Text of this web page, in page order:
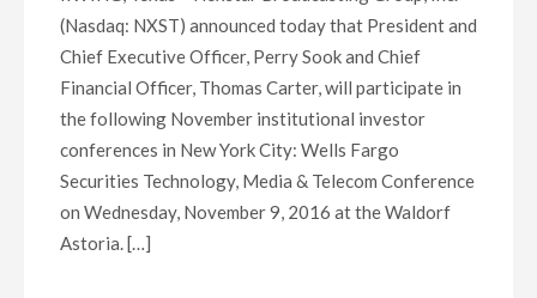
CENTRAL
NEW
YORK
AND
GREATER
BINGHAMTON
VOTERS
(Nasdaq: NXST) announced today that President and
Chief Executive Officer, Perry Sook and Chief
Financial Officer, Thomas Carter, will participate in
the following November institutional investor
conferences in New York City: Wells Fargo
Securities Technology, Media & Telecom Conference
on Wednesday, November 9, 2016 at the Waldorf
Astoria. […]